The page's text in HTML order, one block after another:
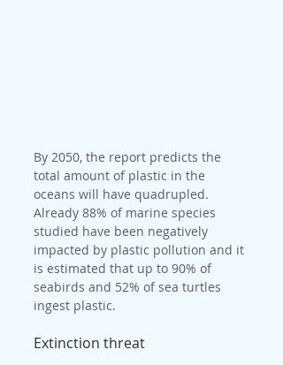
By 2050, the report predicts the
total amount of plastic in the
oceans will have quadrupled.
Already 88% of marine species
studied have been negatively
impacted by plastic pollution and it
is estimated that up to 90% of
seabirds and 52% of sea turtles
ingest plastic.
Extinction threat